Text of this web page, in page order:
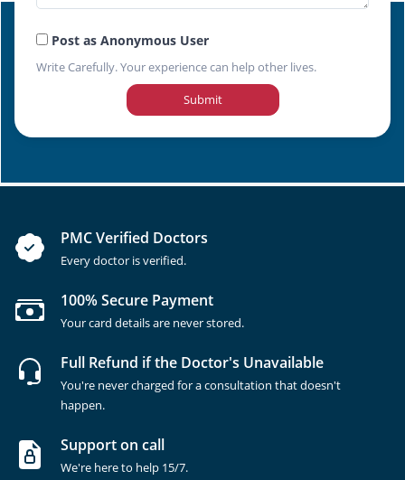
Post as Anonymous User
Write Carefully. Your experience can help other lives.
Submit
PMC Verified Doctors
Every doctor is verified.
100% Secure Payment
Your card details are never stored.
Full Refund if the Doctor's Unavailable
You're never charged for a consultation that doesn't
happen.
Support on call
We're here to help 15/7.